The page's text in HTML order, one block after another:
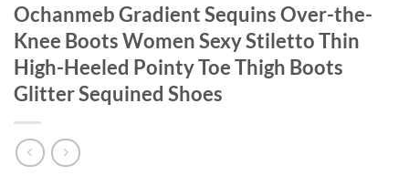
Ochanmeb Gradient Sequins Over-the-
Knee Boots Women Sexy Stiletto Thin
High-Heeled Pointy Toe Thigh Boots
Glitter Sequined Shoes